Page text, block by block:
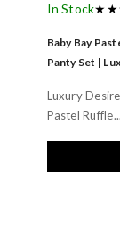
In Stock
Baby Bay
Panty Set |
Luxury
Pastel Ruffle...